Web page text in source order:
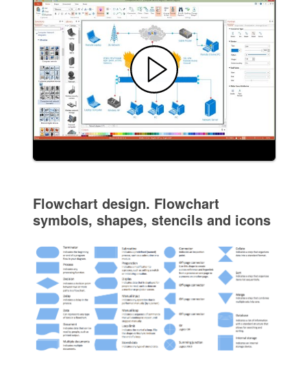
Flowchart design. Flowchart
symbols, shapes, stencils and icons